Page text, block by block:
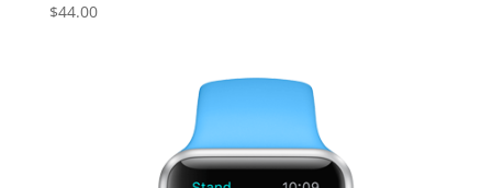
Rated
$44.00